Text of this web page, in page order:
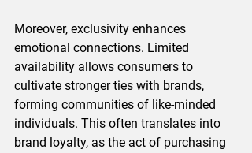
Moreover, exclusivity enhances
emotional connections. Limited
availability allows consumers to
cultivate stronger ties with brands,
forming communities of like-minded
individuals. This often translates into
brand loyalty, as the act of purchasing